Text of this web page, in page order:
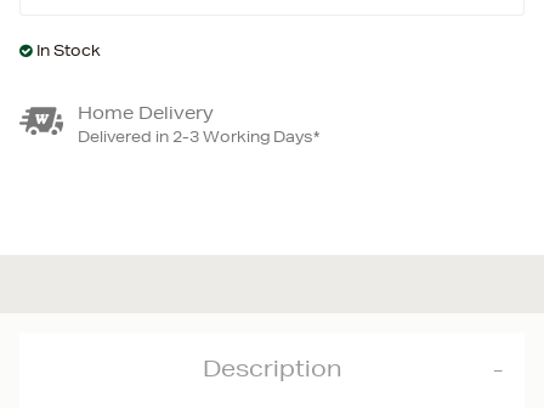
In Stock
Home Delivery
Delivered in 2-3 Working Days*
Description